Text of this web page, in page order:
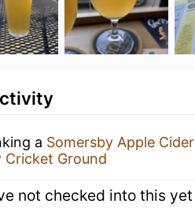
a Somersby Apple Cider
Cricket Ground
not checked into this yet